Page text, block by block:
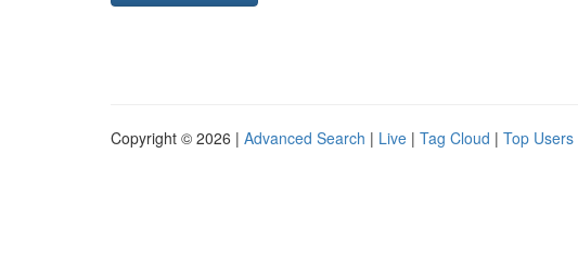
Copyright © 2026 | Advanced Search | Live | Tag Cloud | Top Users